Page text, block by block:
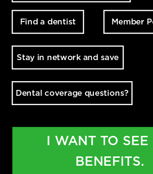
I WANT TO SEE
BENEFITS.
Member
Dental coverage questions?
Stay in network and save
Find a dentist